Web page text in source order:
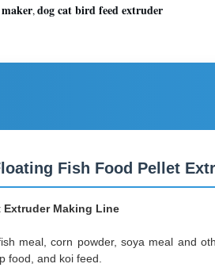
,dog cat bird feed extruder
Fish Food Pellet
Making Line
meal, corn powder, soya meal and
food, and koi feed.